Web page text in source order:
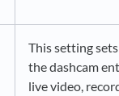
This setting
the dashcam
live video,